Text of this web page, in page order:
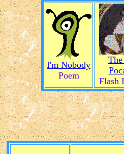
I'm Nobody
Poem
Flash